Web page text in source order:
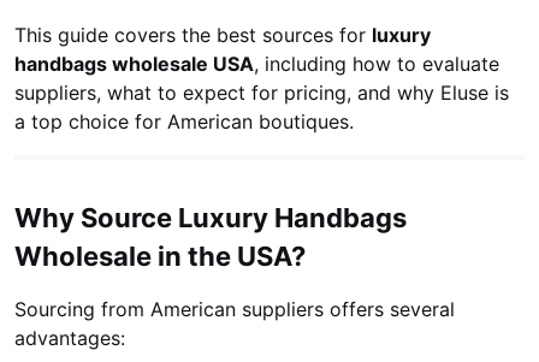
This guide covers the best sources for luxury
handbags wholesale USA, including how to evaluate
suppliers, what to expect for pricing, and why Eluse is
a top choice for American boutiques.
Why Source Luxury Handbags
Wholesale in the USA?
Sourcing from American suppliers offers several
advantages: